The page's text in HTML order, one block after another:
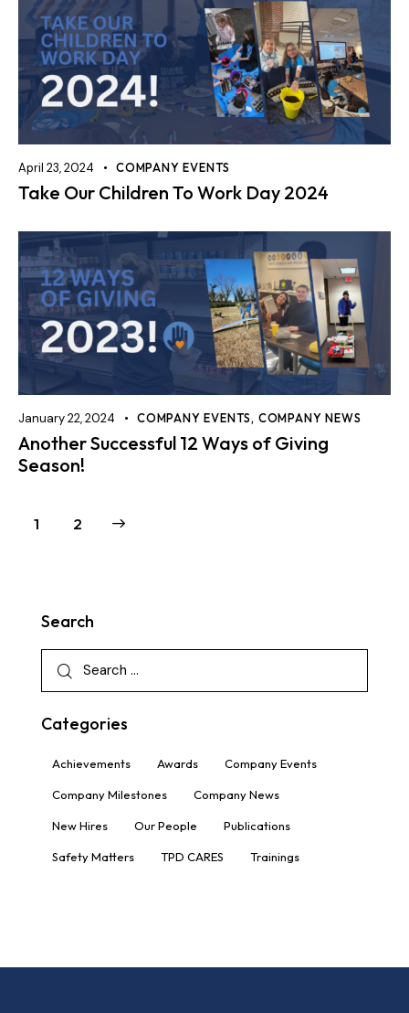
April 23, 2024 COMPANY EVENTS
Take Our Children To Work Day 2024
January 22, 2024 COMPANY EVENTS, COMPANY NEWS
Another Successful 12 Ways of Giving
Season!
1 2
Search
Categories
Achievements Awards Company Events
Company Milestones Company News
New Hires Our People Publications
Safety Matters TPD CARES Trainings